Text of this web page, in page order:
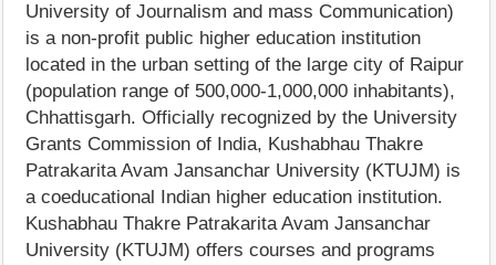
University of Journalism and mass Communication)
is a non-profit public higher education institution
located in the urban setting of the large city of Raipur
(population range of 500,000-1,000,000 inhabitants),
Chhattisgarh. Officially recognized by the University
Grants Commission of India, Kushabhau Thakre
Patrakarita Avam Jansanchar University (KTUJM) is
a coeducational Indian higher education institution.
Kushabhau Thakre Patrakarita Avam Jansanchar
University (KTUJM) offers courses and programs